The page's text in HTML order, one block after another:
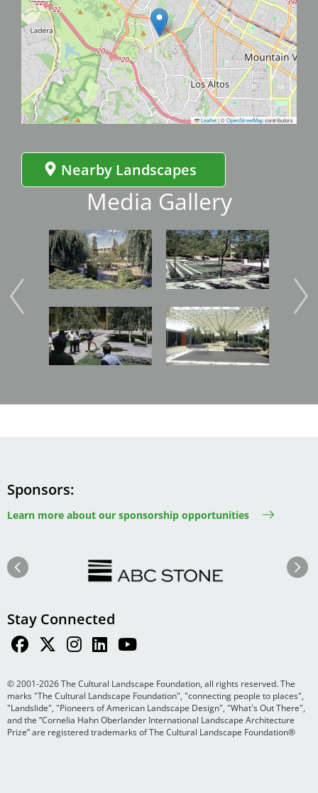
Leaflet|©OpenStreetMapcontributors
Nearby Landscapes
Media Gallery
Image
Image
Image
Image Image
Sponsors
Learn more about our sponsorship opportunities
Previous Next
Stay Connected
© 2001-2026 The Cultural Landscape Foundation, all rights reserved. The
marks "The Cultural Landscape Foundation", "connecting people to places",
"Landslide", "Pioneers of American Landscape Design", "What's Out There",
and the “Cornelia Hahn Oberlander International Landscape Architecture
Prize” are registered trademarks of The Cultural Landscape Foundation®